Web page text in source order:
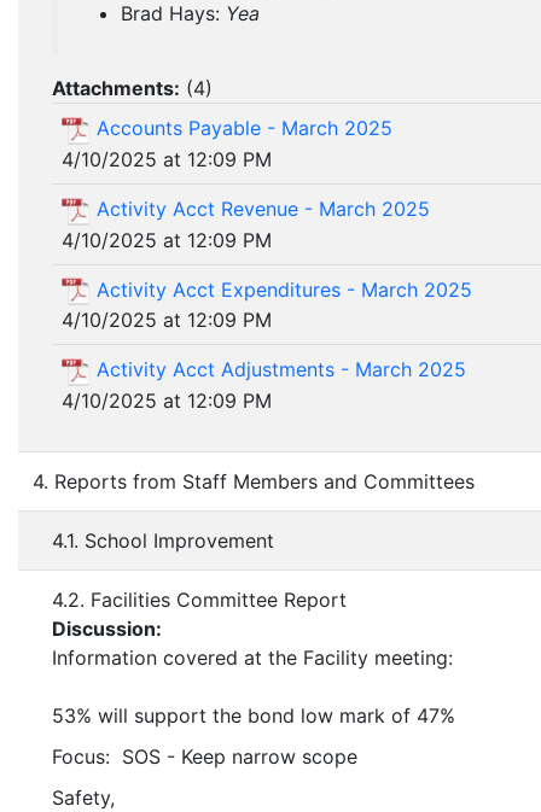
Brad Hays: Yea
Attachments: (4)
Accounts Payable - March 2025
4/10/2025 at 12:09 PM
Activity Acct Revenue - March 2025
4/10/2025 at 12:09 PM
Activity Acct Expenditures - March 2025
4/10/2025 at 12:09 PM
Activity Acct Adjustments - March 2025
4/10/2025 at 12:09 PM
4. Reports from Staff Members and Committees
4.1. School Improvement
4.2. Facilities Committee Report
Discussion:
Information covered at the Facility meeting:
53% will support the bond low mark of 47%
Focus: SOS - Keep narrow scope
Safety,